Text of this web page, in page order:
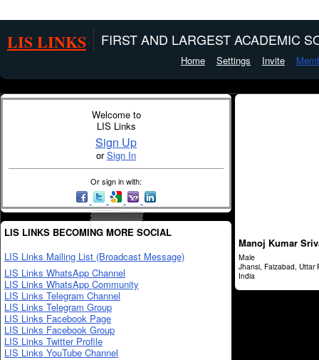
LIS LINKS FIRST AND LARGEST ACADEMIC
Home Settings Invite
Welcome to
LIS Links
Sign Up
orSign In
Or sign in with:
LIS LINKS BECOMING MORE SOCIAL
LIS Links Mailing List (Broadcast Message)
LIS Links WhatsApp Channel
LIS Links WhatsApp Community
LIS Links Telegram Channel
LIS Links Telegram Group
LIS Links Facebook Page
LIS Links Facebook Group
LIS Links Twitter Profile
LIS Links YouTube Channel
Manoj Kumar
Male
Jhansi, Faizabad, Uttar
India